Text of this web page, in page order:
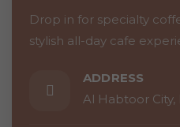
Drop in for specialty
stylish all-day cafe
ADDRESS
Al Habtoor City,